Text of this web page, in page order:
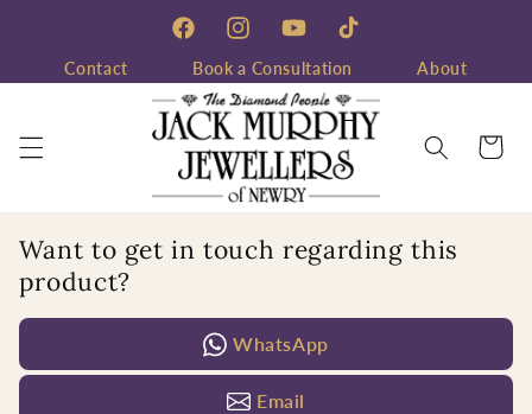
FacebookInstagramYouTubeTikTok
Contact Book a Consultation About
Cart
Want to get in touch regarding this
product?
WhatsApp
Email